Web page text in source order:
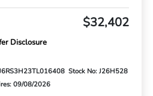
$32,402
Disclosure
Stock No: J26H528
09/08/2026